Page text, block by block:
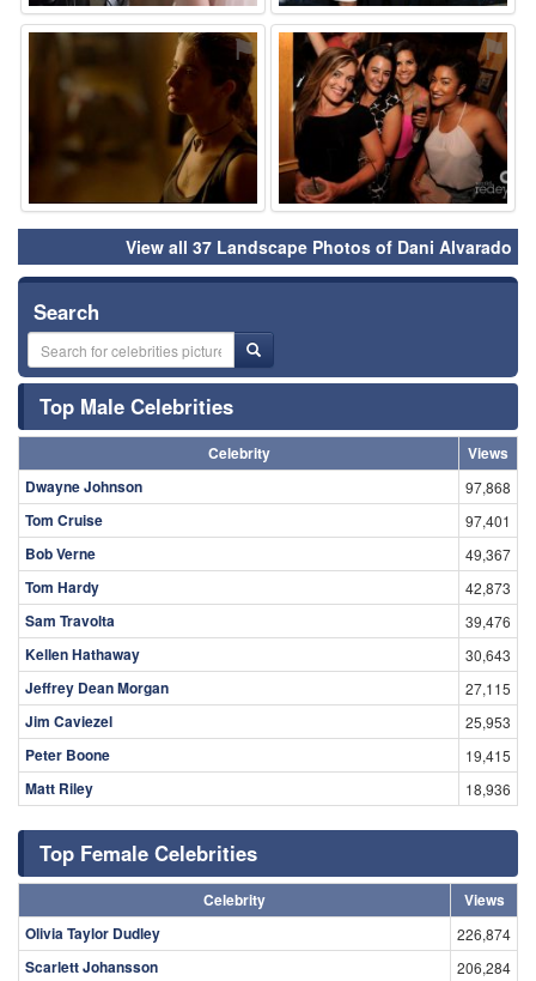
⚑ ⚑
View all 37 Landscape Photos of Dani Alvarado
Search
Top Male Celebrities
Celebrity
Views
Dwayne Johnson
97,868
Tom Cruise 97,401
Bob Verne 49,367
Tom Hardy 42,873
Sam Travolta 39,476
Kellen Hathaway 30,643
Jeffrey Dean Morgan 27,115
Jim Caviezel 25,953
Peter Boone 19,415
Matt Riley 18,936
Top Female Celebrities
Celebrity
Views
Olivia Taylor Dudley
226,874
Scarlett Johansson 206,284